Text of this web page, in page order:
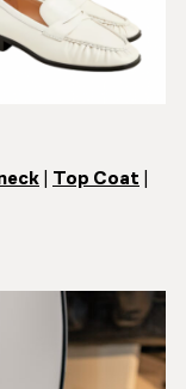
Top Coat